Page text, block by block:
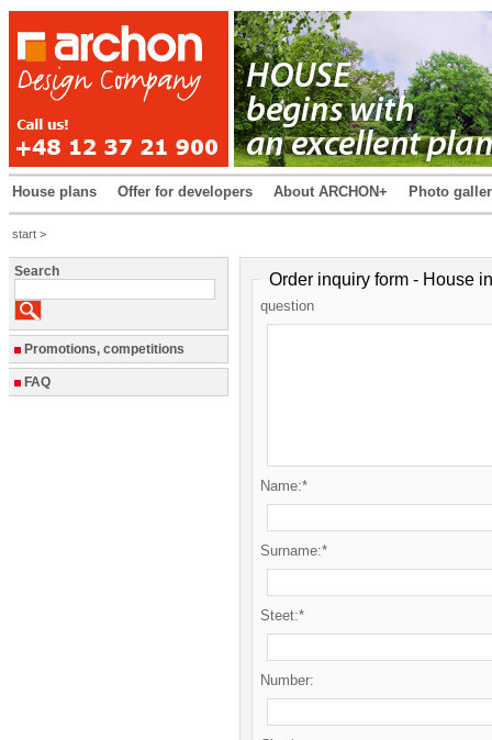
House plans Offer for developers About ARCHON+ Photo
start >
Search
Promotions, competitions
FAQ
Order inquiry form - House
question
Name:*
Surname:*
Steet:*
Number: